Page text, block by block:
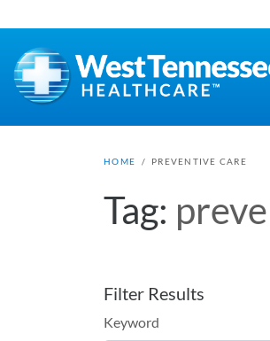
HOME / PREVENTIVE CARE
Tag:
Filter Results
Keyword